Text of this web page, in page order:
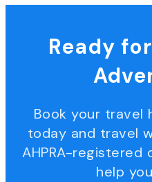
Ready
Book your travel
today and travel
AHPRA-
help